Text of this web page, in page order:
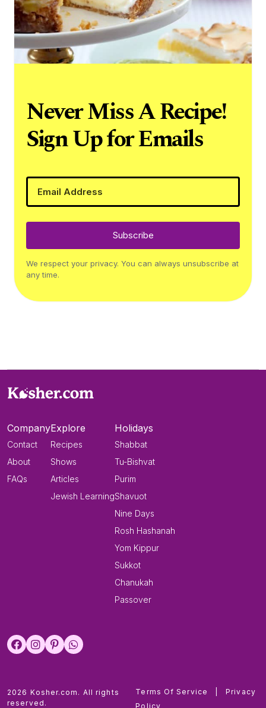
Never Miss A Recipe!
Sign Up for Emails
Subscribe
We respect your privacy. You can always unsubscribe at
any time.
Company
Contact
About
FAQs
Explore
Recipes
Shows
Articles
Jewish Learning
Holidays
Shabbat
Tu-Bishvat
Purim
Shavuot
Nine Days
Rosh Hashanah
Yom Kippur
Sukkot
Chanukah
Passover
2026 Kosher.com. All rights
reserved.
Terms Of Service
Privacy
Policy